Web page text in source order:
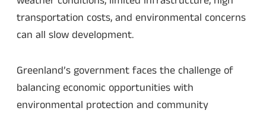
transportation costs, and environmental concerns
can all slow development.
Greenland’s government faces the challenge of
balancing economic opportunities with
environmental protection and community